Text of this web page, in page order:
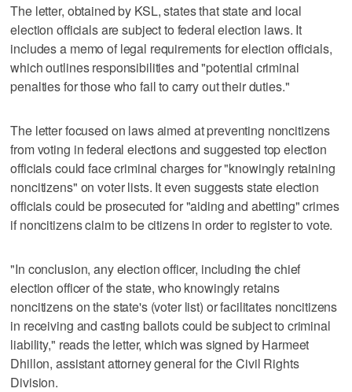
The letter, obtained by KSL, states that state and local
election officials are subject to federal election laws. It
includes a memo of legal requirements for election officials,
which outlines responsibilities and "potential criminal
penalties for those who fail to carry out their duties."
The letter focused on laws aimed at preventing noncitizens
from voting in federal elections and suggested top election
officials could face criminal charges for "knowingly retaining
noncitizens" on voter lists. It even suggests state election
officials could be prosecuted for "aiding and abetting" crimes
if noncitizens claim to be citizens in order to register to vote.
"In conclusion, any election officer, including the chief
election officer of the state, who knowingly retains
noncitizens on the state's (voter list) or facilitates noncitizens
in receiving and casting ballots could be subject to criminal
liability," reads the letter, which was signed by Harmeet
Dhillon, assistant attorney general for the Civil Rights
Division.